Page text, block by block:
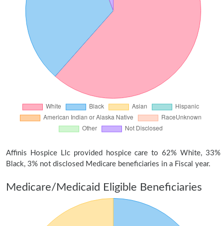
Affinis Hospice Llc provided hospice care to 62% White, 33%
Black, 3% not disclosed Medicare beneficiaries in a Fiscal year.
Medicare/Medicaid Eligible Beneficiaries